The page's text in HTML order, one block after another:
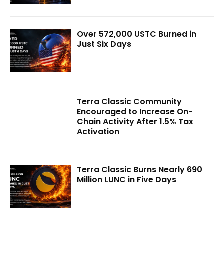
Over 572,000 USTC Burned in
Just Six Days
Terra Classic Community
Encouraged to Increase On-
Chain Activity After 1.5% Tax
Activation
Terra Classic Burns Nearly 690
Million LUNC in Five Days